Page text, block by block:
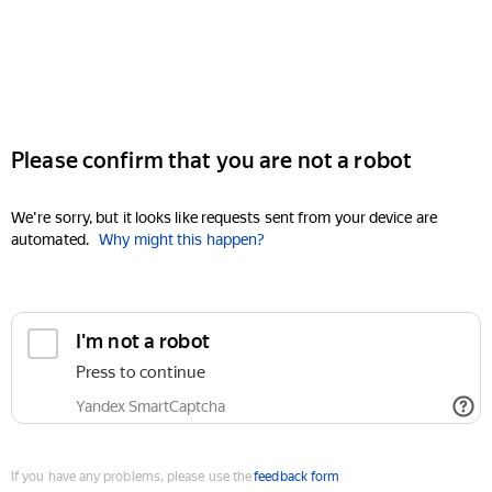
Please confirm that you are not a robot
We're sorry, but it looks like requests sent from your device are
automated. Why might this happen?
I'm not a robot
Press to continue
Yandex SmartCaptcha
If you have any problems, please use thefeedback form